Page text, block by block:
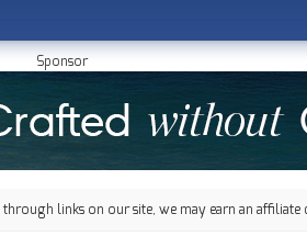
Sponsor
links on our site, we may earn an